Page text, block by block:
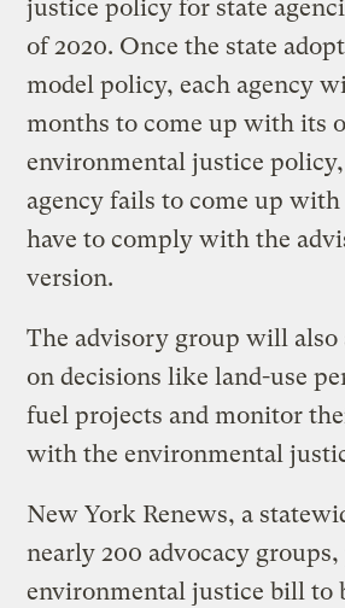
justice policy for state
of 2020. Once the state
model policy, each agency
months to come up with its
environmental justice
agency fails to come up
have to comply with the
version.
The advisory group will also
on decisions like land-use
fuel projects and monitor
with the environmental
New York Renews, a
nearly 200 advocacy
environmental justice bill to